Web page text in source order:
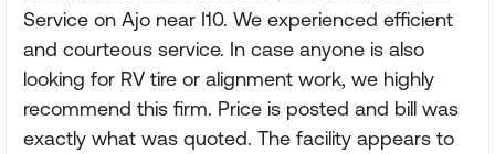
Service on Ajo near I10. We experienced efficient
and courteous service. In case anyone is also
looking for RV tire or alignment work, we highly
recommend this firm. Price is posted and bill was
exactly what was quoted. The facility appears to